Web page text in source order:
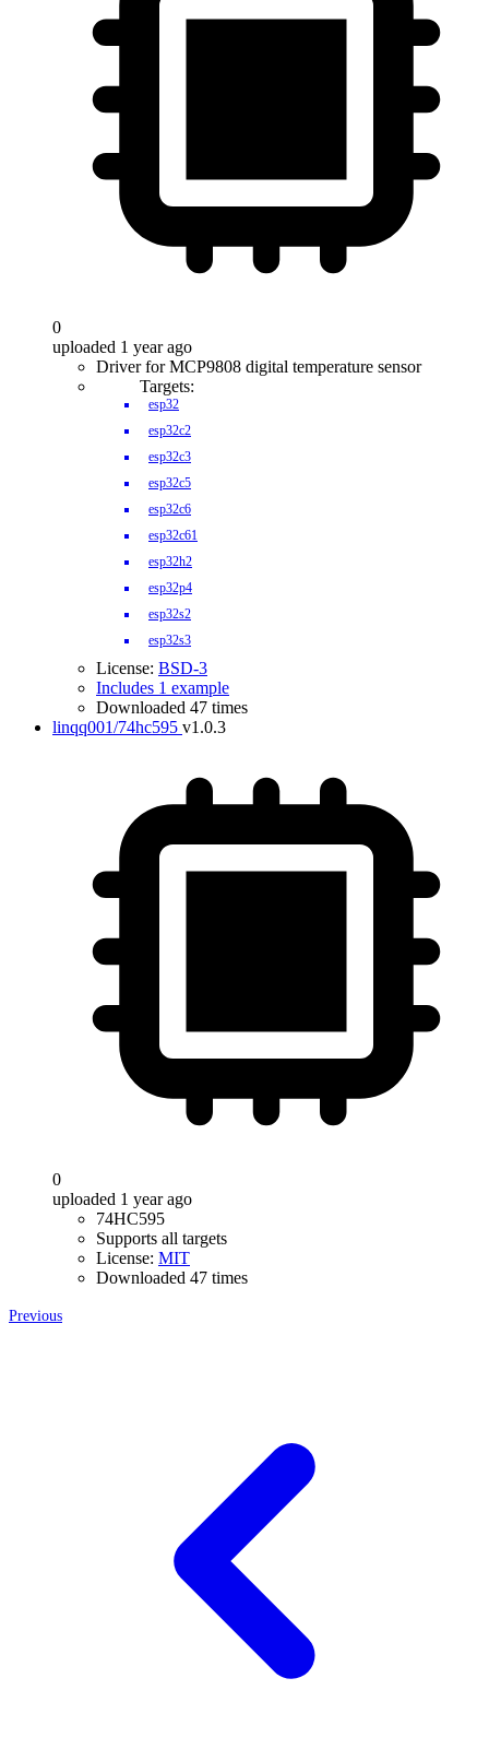
0
uploaded 1 year ago
Driver for MCP9808 digital temperature sensor
Targets:
esp32
esp32c2
esp32c3
esp32c5
esp32c6
esp32c61
esp32h2
esp32p4
esp32s2
esp32s3
License: BSD-3
Includes 1 example
Downloaded 47 times
linqq001/74hc595 v1.0.3
0
uploaded 1 year ago
74HC595
Supports all targets
License: MIT
Downloaded 47 times
Previous